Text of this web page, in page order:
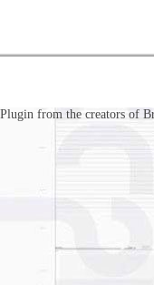
Plugin from the creators of